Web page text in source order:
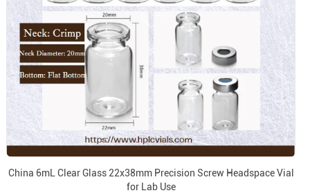
China 6mL Clear Glass 22x38mm Precision Screw Headspace Vial
for Lab Use